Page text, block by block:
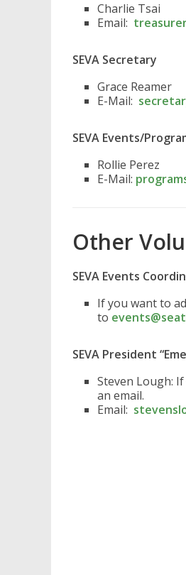
Charlie Tsai
Email:
SEVA Secretary
Grace Reamer
E-Mail:
SEVA Events/
Rollie Perez
E-Mail:
Other
SEVA Events
If you want to
to
SEVA President
Steven Lough:
an email.
Email: